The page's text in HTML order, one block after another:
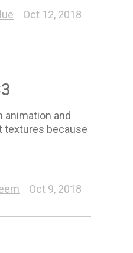
Oct 12, 2018
animation and
textures because
Oct 9, 2018